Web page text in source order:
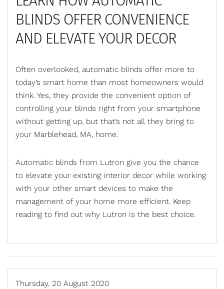
BLINDS OFFER CONVENIENCE
AND ELEVATE YOUR DECOR
Often overlooked, automatic blinds offer more to
today’s smart home than most homeowners would
think. Yes, they provide the convenient option of
controlling your blinds right from your smartphone
without getting up, but that’s not all they bring to
your Marblehead, MA, home.
Automatic blinds from Lutron give you the chance
to elevate your existing interior decor while working
with your other smart devices to make the
management of your home more efficient. Keep
reading to find out why Lutron is the best choice.
Thursday, 20 August 2020